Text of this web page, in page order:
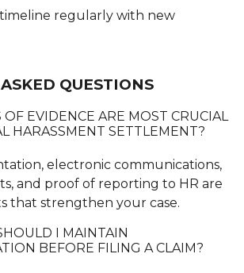
regularly with new
QUESTIONS
EVIDENCE ARE MOST CRUCIAL
HARASSMENT SETTLEMENT?
electronic communications,
and proof of reporting to HR are
that strengthen your case.
I MAINTAIN
BEFORE FILING A CLAIM?